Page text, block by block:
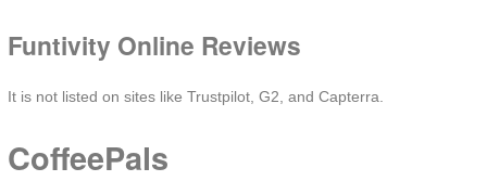
Funtivity Online Reviews
It is not listed on sites like Trustpilot, G2, and Capterra.
CoffeePals